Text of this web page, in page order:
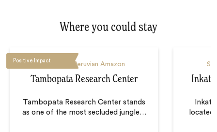
Where you could stay
Positive Impact
Southern Peruvian Amazon
Tambopata Research Center
Tambopata Research Center stands
as one of the most secluded jungle…
located